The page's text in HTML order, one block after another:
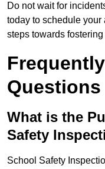
Do not wait for
today to schedule
steps towards fostering
Questions
What is the
Safety
School Safety